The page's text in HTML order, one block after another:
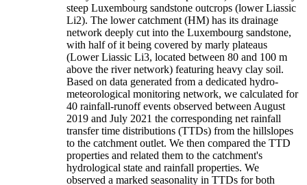
steep Luxembourg sandstone outcrops (lower Liassic
Li2). The lower catchment (HM) has its drainage
network deeply cut into the Luxembourg sandstone,
with half of it being covered by marly plateaus
(Lower Liassic Li3, located between 80 and 100 m
above the river network) featuring heavy clay soil.
Based on data generated from a dedicated hydro-
meteorological monitoring network, we calculated for
40 rainfall-runoff events observed between August
2019 and July 2021 the corresponding net rainfall
transfer time distributions (TTDs) from the hillslopes
to the catchment outlet. We then compared the TTD
properties and related them to the catchment's
hydrological state and rainfall properties. We
observed a marked seasonality in TTDs for both